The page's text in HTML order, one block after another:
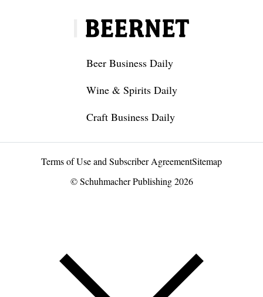
Beer Business Daily
Wine & Spirits Daily
Craft Business Daily
Terms of Use and Subscriber AgreementSitemap
© Schuhmacher Publishing 2026